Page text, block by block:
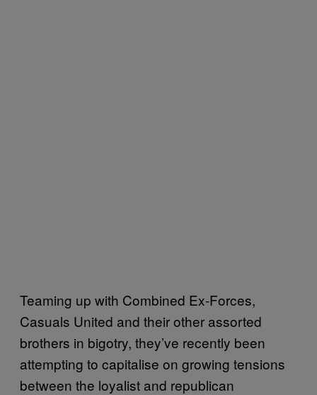
Teaming up with Combined Ex-Forces,
Casuals United and their other assorted
brothers in bigotry, they’ve recently been
attempting to capitalise on growing tensions
between the loyalist and republican